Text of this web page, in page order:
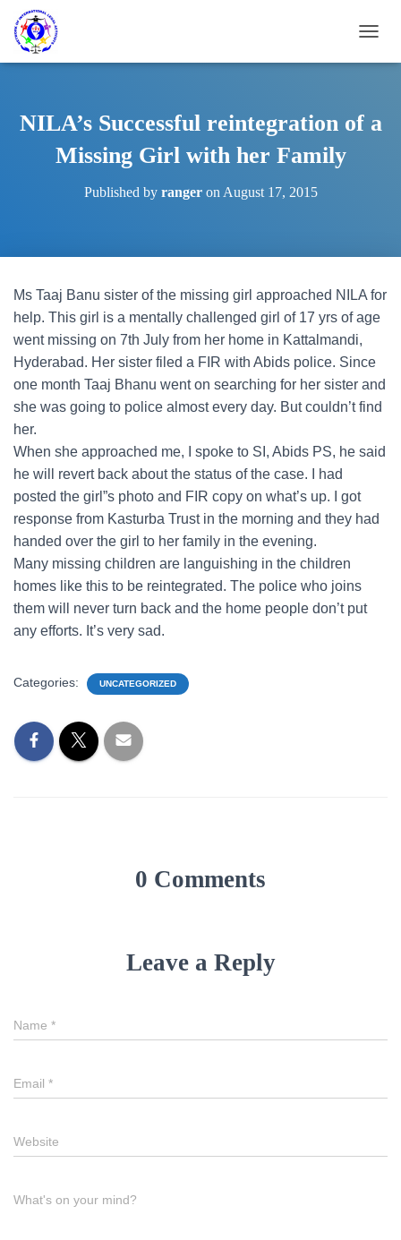
O
E
N
NILA’s Successful reintegration of a
Missing Girl with her Family
Published by rangeron August 17, 2015
Ms Taaj Banu sister of the missing girl approached NILA for
help. This girl is a mentally challenged girl of 17 yrs of age
went missing on 7th July from her home in Kattalmandi,
Hyderabad. Her sister filed a FIR with Abids police. Since
one month Taaj Bhanu went on searching for her sister and
she was going to police almost every day. But couldn’t find
her.
When she approached me, I spoke to SI, Abids PS, he said
he will revert back about the status of the case. I had
posted the girl”s photo and FIR copy on what’s up. I got
response from Kasturba Trust in the morning and they had
handed over the girl to her family in the evening.
Many missing children are languishing in the children
homes like this to be reintegrated. The police who joins
them will never turn back and the home people don’t put
any efforts. It’s very sad.
Categories: UNCATEGORIZED
0 Comments
Leave a Reply
Name *
Name
Email *
Email
Website
Website
What's on your mind?
Comment